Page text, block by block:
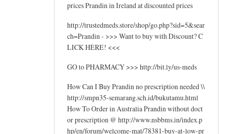
prices Prandin in Ireland at discounted prices
http://trustedmeds.store/shop/go.php?sid=5&sear
ch=Prandin - >>> Want to buy with Discount? C
LICK HERE! <<<
GO to PHARMACY >>> http://bit.ly/us-meds
How Can I Buy Prandin no prescription needed \\
http://smpn35-semarang.sch.id/bukutamu.html
How To Order in Australia Prandin without doct
or prescription @ http://www.nsbbms.in/index.p
hp/en/forum/welcome-mat/78381-buy-at-low-pr